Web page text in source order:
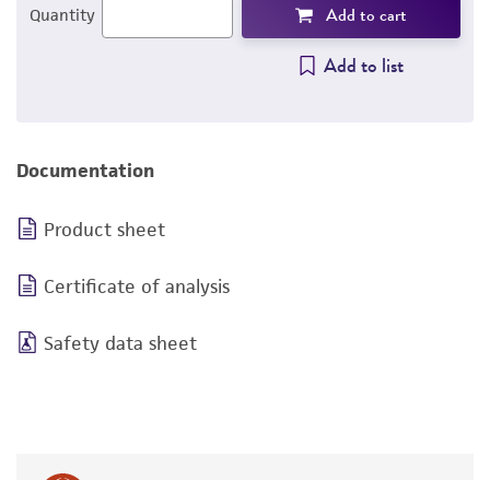
Quantity Add to cart
Add to list
Documentation
Product sheet
Certificate of analysis
Safety data sheet